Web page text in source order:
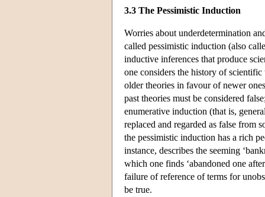
3.3 The Pessimistic Induction
Worries about underdetermination
called pessimistic induction (also
inductive inferences that produce
one considers the history of
older theories in favour of newer
past theories must be considered
enumerative induction (that is,
replaced and regarded as false from
the pessimistic induction has a rich
instance, describes the seeming
which one finds ‘abandoned one
failure of reference of terms for
be true.